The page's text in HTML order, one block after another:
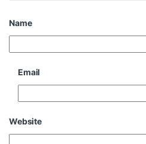
Name
Email
Website